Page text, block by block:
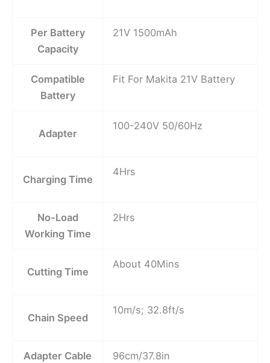
Per Battery
Capacity
21V 1500mAh
Compatible
Battery
Fit For Makita 21V Battery
Adapter
100-240V 50/60Hz
Charging Time
4Hrs
No-Load
Working Time
2Hrs
Cutting Time
About 40Mins
Chain Speed
10m/s; 32.8ft/s
Adapter Cable
96cm/37.8in